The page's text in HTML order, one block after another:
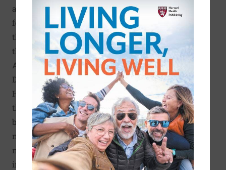
accurate recommendations
for following a healthy diet
than MyPlate, developed by
the U.S. Department of
Agriculture and the
Department of Health and
Human Service. In addition,
the Healthy Eating Plate is
based on the most up-to-date
nutrition research, and it is
not influenced by the food
industry or agriculture